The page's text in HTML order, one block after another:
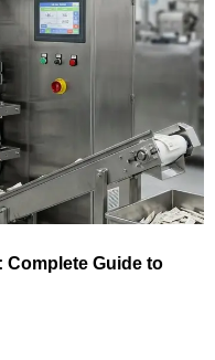
Complete Guide to